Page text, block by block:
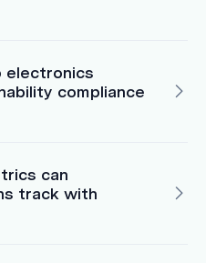
electronics
compliance
can
track with